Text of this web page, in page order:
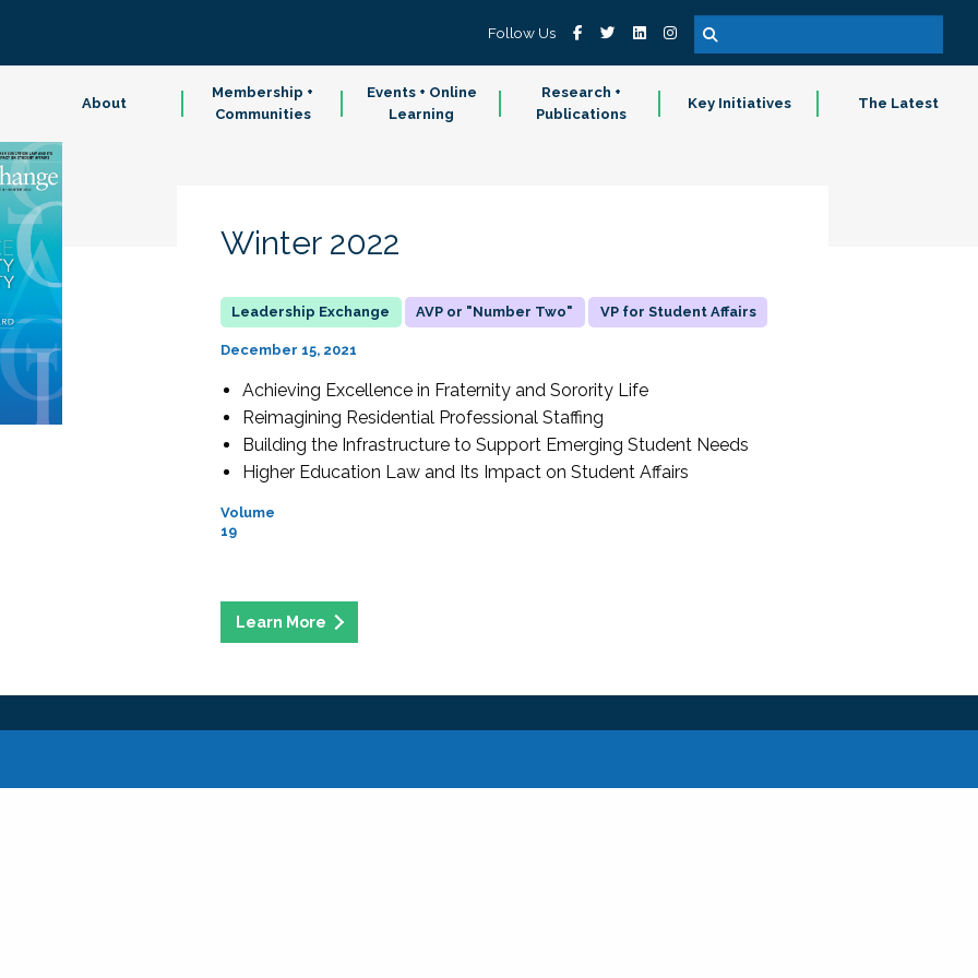
Follow Us
About
Membership +
Communities
Events + Online
Learning
Research +
Publications
Key Initiatives The Latest
Winter 2022
AVP or "Number Two" VP for Student Affairs
December 15, 2021
Achieving Excellence in Fraternity and Sorority Life
Reimagining Residential Professional Staffing
Building the Infrastructure to Support Emerging Student Needs
Higher Education Law and Its Impact on Student Affairs
Volume
19